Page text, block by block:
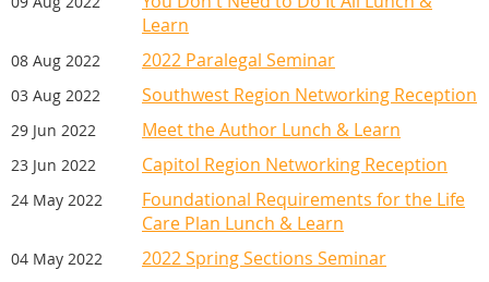
Learn
08 Aug 2022 2022 Paralegal Seminar
03 Aug 2022 Southwest Region Networking Reception
29 Jun 2022 Meet the Author Lunch & Learn
23 Jun 2022 Capitol Region Networking Reception
24 May 2022
Foundational Requirements for the Life
Care Plan Lunch & Learn
04 May 2022
2022 Spring Sections Seminar